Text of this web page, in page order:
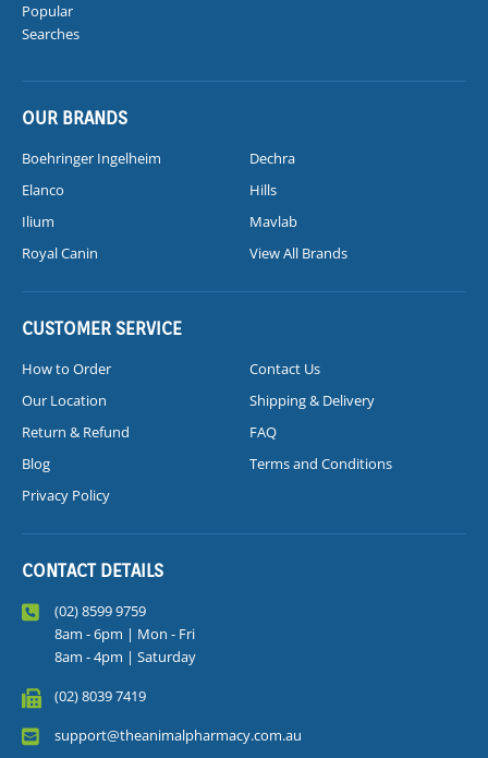
Popular
Searches
OUR BRANDS
Boehringer Ingelheim
Dechra
Elanco
Hills
Ilium
Mavlab
Royal Canin
View All Brands
CUSTOMER SERVICE
How to Order
Contact Us
Our Location
Shipping & Delivery
Return & Refund
FAQ
Blog
Terms and Conditions
Privacy Policy
CONTACT DETAILS
(02) 8599 9759
8am - 6pm | Mon - Fri
8am - 4pm | Saturday
(02) 8039 7419
support@theanimalpharmacy.com.au